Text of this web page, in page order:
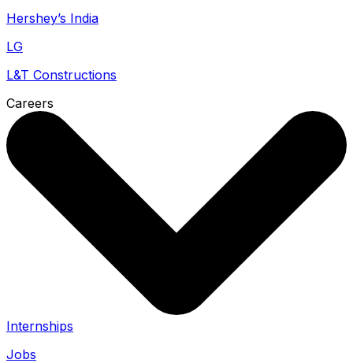
Hershey’s India
LG
L&T Constructions
Careers
Internships
Jobs